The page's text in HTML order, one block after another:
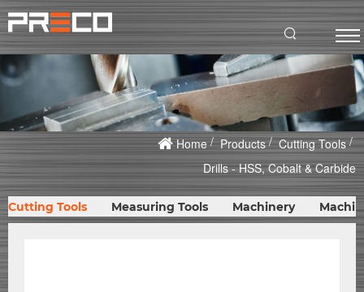
Home Products
Cutting Tools
Drills - HSS, Cobalt & Carbide
Cutting Tools Measuring Tools Machinery